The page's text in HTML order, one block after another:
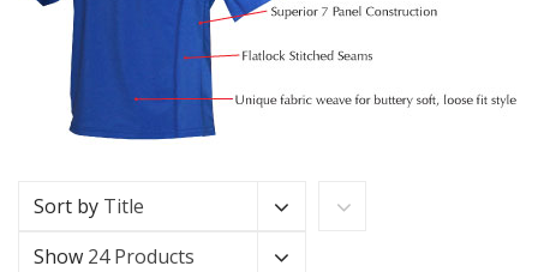
Sort by Title
Show 24 Products